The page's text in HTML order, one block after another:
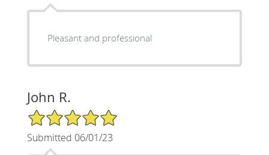
Pleasant and professional
John R.
5/5 Star Rating
Submitted 06/01/23